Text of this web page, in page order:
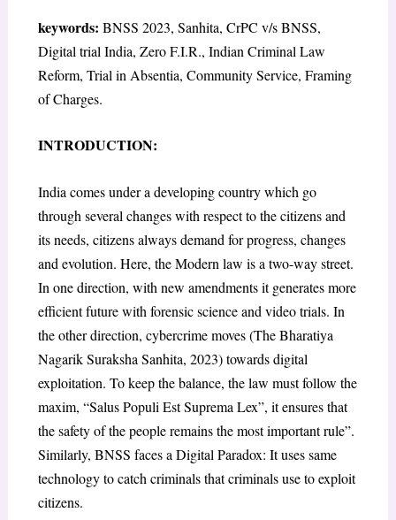
keywords: BNSS 2023, Sanhita, CrPC v/s BNSS,
Digital trial India, Zero F.I.R., Indian Criminal Law
Reform, Trial in Absentia, Community Service, Framing
of Charges.
INTRODUCTION:
India comes under a developing country which go
through several changes with respect to the citizens and
its needs, citizens always demand for progress, changes
and evolution. Here, the Modern law is a two-way street.
In one direction, with new amendments it generates more
efficient future with forensic science and video trials. In
the other direction, cybercrime moves (The Bharatiya
Nagarik Suraksha Sanhita, 2023) towards digital
exploitation. To keep the balance, the law must follow the
maxim, “Salus Populi Est Suprema Lex”, it ensures that
the safety of the people remains the most important rule”.
Similarly, BNSS faces a Digital Paradox: It uses same
technology to catch criminals that criminals use to exploit
citizens.